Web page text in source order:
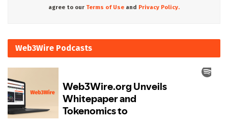
agree to our Terms of Use and Privacy Policy.
Web3Wire Podcasts